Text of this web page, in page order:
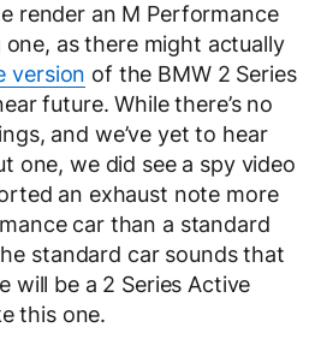
render an M Performance
as there might actually
version of the BMW 2 Series
future. While there’s no
and we’ve yet to hear
one, we did see a spy video
an exhaust note more
car than a standard
standard car sounds that
will be a 2 Series Active
this one.